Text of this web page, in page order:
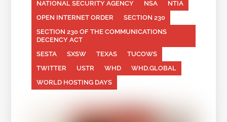
NATIONAL SECURITY AGENCY
NSA
NTIA
OPEN INTERNET ORDER
SECTION 230
SECTION 230 OF THE COMMUNICATIONS
DECENCY ACT
SESTA
SXSW TEXAS
TUCOWS
TWITTER
USTR WHD
WHD.GLOBAL
WORLD HOSTING DAYS